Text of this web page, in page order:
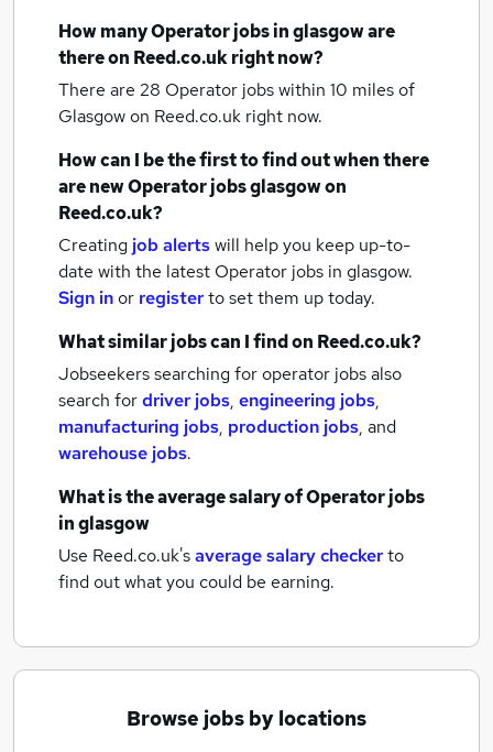
How manyOperator jobsin glasgoware
there on Reed.co.uk right now?
There are 28 Operator jobs within 10 miles of
Glasgowon Reed.co.uk right now.
How can I be the first to find out when there
are newOperator jobsglasgowon
Reed.co.uk?
Creating job alertswill help you keep up-to-
date with the latest Operator jobs in glasgow.
Sign inor registerto set them up today.
What similar jobs can I find on Reed.co.uk?
Jobseekers searching for operator jobs also
search fordriver jobs, engineering jobs,
manufacturing jobs, production jobs, and
warehouse jobs.
What is the average salary ofOperator jobs
in glasgow
Use Reed.co.uk'saverage salary checkerto
find out what you could be earning.
Browse jobs by locations